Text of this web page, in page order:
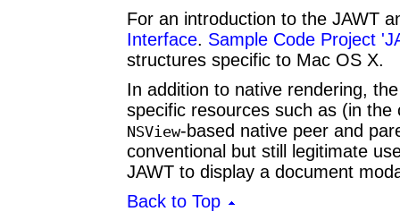
For an introduction to the JAWT
Interface. Sample Code Project
structures specific to Mac OS X.
In addition to native rendering,
specific resources such as (in
NSView-based native peer and
conventional but still legitimate
JAWT to display a document
Back to Top